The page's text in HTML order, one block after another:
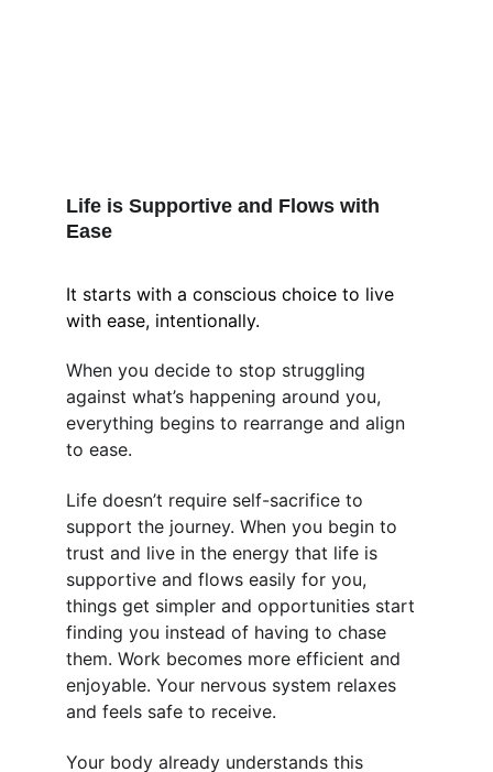
It starts with a conscious choice to live
with ease, intentionally.
When you decide to stop struggling
against what’s happening around you,
everything begins to rearrange and align
to ease.
Life doesn’t require self-sacrifice to
support the journey. When you begin to
trust and live in the energy that life is
supportive and flows easily for you,
things get simpler and opportunities start
finding you instead of having to chase
them. Work becomes more efficient and
enjoyable. Your nervous system relaxes
and feels safe to receive.
Your body already understands this
Life is Supportive and Flows with
Ease